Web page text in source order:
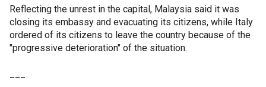
Reflecting the unrest in the capital, Malaysia said it was
closing its embassy and evacuating its citizens, while Italy
ordered of its citizens to leave the country because of the
"progressive deterioration" of the situation.